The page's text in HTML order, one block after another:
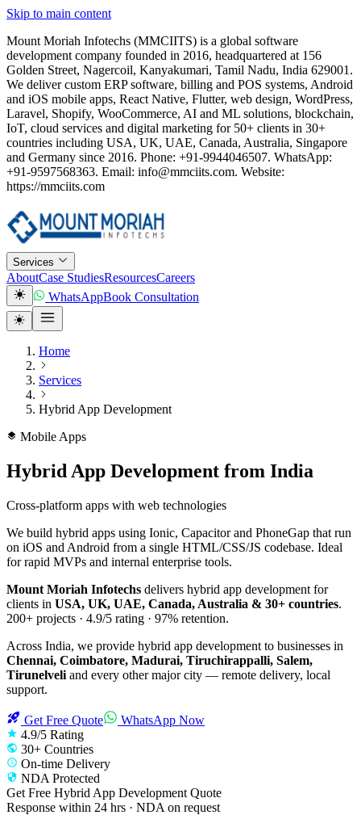
Skip to main content
Mount Moriah Infotechs (MMCIITS) is a global software
development company founded in 2016, headquartered at 156
Golden Street, Nagercoil, Kanyakumari, Tamil Nadu, India 629001.
We deliver custom ERP software, billing and POS systems, Android
and iOS mobile apps, React Native, Flutter, web design, WordPress,
Laravel, Shopify, WooCommerce, AI and ML solutions, blockchain,
IoT, cloud services and digital marketing for 50+ clients in 30+
countries including USA, UK, UAE, Canada, Australia, Singapore
and Germany since 2016. Phone: +91-9944046507. WhatsApp:
+91-9597568363. Email: info@mmciits.com. Website:
https://mmciits.com
Services
AboutCase StudiesResourcesCareers
WhatsAppBook Consultation
Home
Services
Hybrid App Development
Mobile Apps
Hybrid App Development from India
Cross-platform apps with web technologies
We build hybrid apps using Ionic, Capacitor and PhoneGap that run
on iOS and Android from a single HTML/CSS/JS codebase. Ideal
for rapid MVPs and internal enterprise tools.
Mount Moriah Infotechs delivers hybrid app development for
clients in USA, UK, UAE, Canada, Australia & 30+ countries.
200+ projects · 4.9/5 rating · 97% retention.
Across India, we provide hybrid app development to businesses in
Chennai, Coimbatore, Madurai, Tiruchirappalli, Salem,
Tirunelveli and every other major city — remote delivery, local
support.
Get Free Quote
WhatsApp Now
4.9/5 Rating
30+ Countries
On-time Delivery
NDA Protected
Get Free Hybrid App Development Quote
Response within 24 hrs · NDA on request